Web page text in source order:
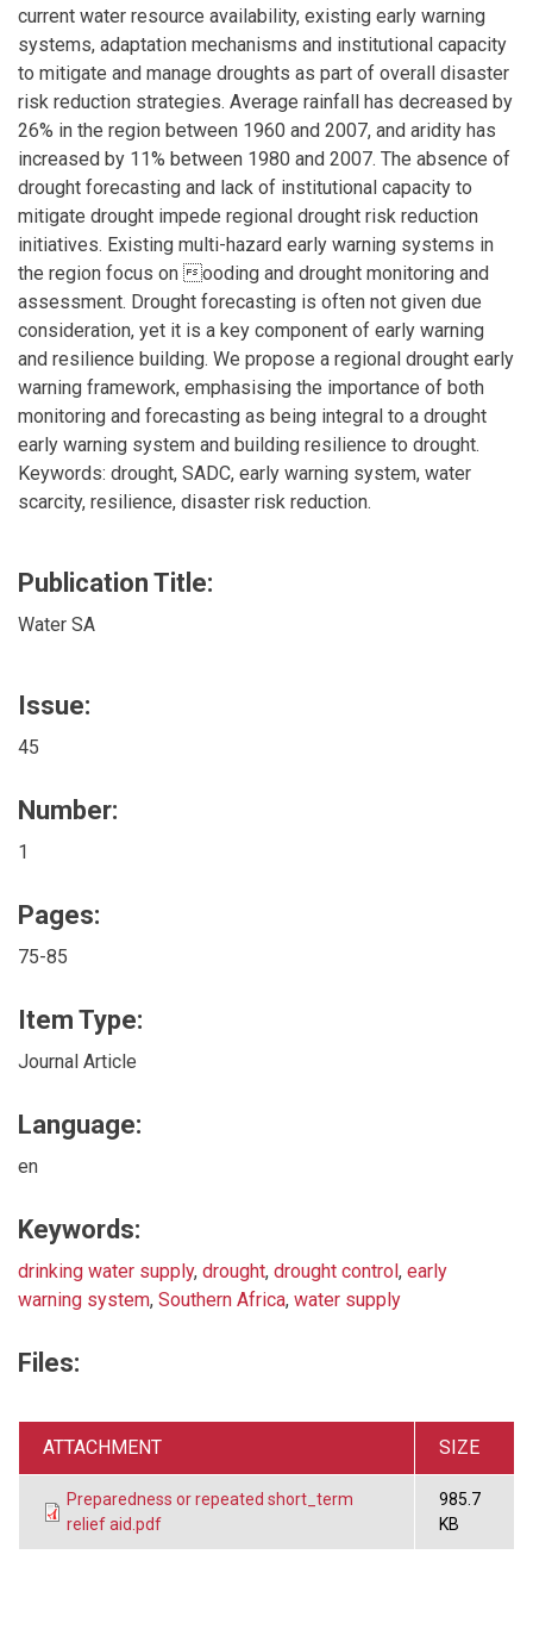
current water resource availability, existing early warning
systems, adaptation mechanisms and institutional capacity
to mitigate and manage droughts as part of overall disaster
risk reduction strategies. Average rainfall has decreased by
26% in the region between 1960 and 2007, and aridity has
increased by 11% between 1980 and 2007. The absence of
drought forecasting and lack of institutional capacity to
mitigate drought impede regional drought risk reduction
initiatives. Existing multi-hazard early warning systems in
the region focus on ooding and drought monitoring and
assessment. Drought forecasting is often not given due
consideration, yet it is a key component of early warning
and resilience building. We propose a regional drought early
warning framework, emphasising the importance of both
monitoring and forecasting as being integral to a drought
early warning system and building resilience to drought.
Keywords: drought, SADC, early warning system, water
scarcity, resilience, disaster risk reduction.
Publication Title:
Water SA
Issue:
45
Number:
1
Pages:
75-85
Item Type:
Journal Article
Language:
en
Keywords:
drinking water supply, drought, drought control, early
warning system, Southern Africa, water supply
Files:
ATTACHMENT SIZE
Preparedness or repeated short_term
relief aid.pdf
985.7
KB